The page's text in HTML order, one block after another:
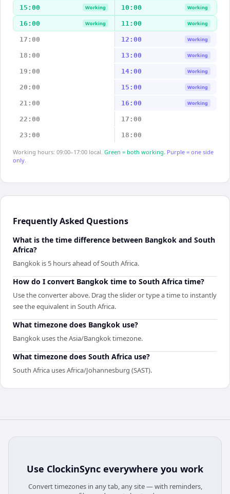
15:00 Working 10:00 Working
16:00 Working 11:00 Working
17:00 12:00 Working
18:00 13:00 Working
19:00 14:00 Working
20:00 15:00 Working
21:00 16:00 Working
22:00 17:00
23:00 18:00
Working hours: 09:00–17:00 local. Green = both working. Purple = one side
only.
Frequently Asked Questions
What is the time difference between Bangkok and South
Africa?
Bangkok is 5 hours ahead of South Africa.
How do I convert Bangkok time to South Africa time?
Use the converter above. Drag the slider or type a time to instantly
see the equivalent in South Africa.
What timezone does Bangkok use?
Bangkok uses the Asia/Bangkok timezone.
What timezone does South Africa use?
South Africa uses Africa/Johannesburg (SAST).
Use ClockinSync everywhere you work
Convert timezones in any tab, any site — with reminders,